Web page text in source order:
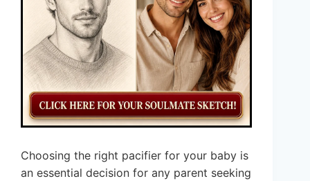
Choosing the right pacifier for your baby is
an essential decision for any parent seeking